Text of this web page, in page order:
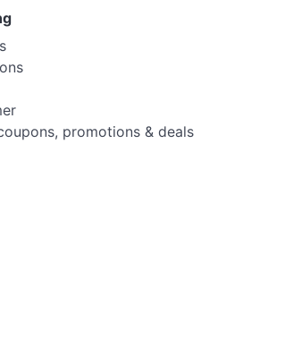
promotions & deals